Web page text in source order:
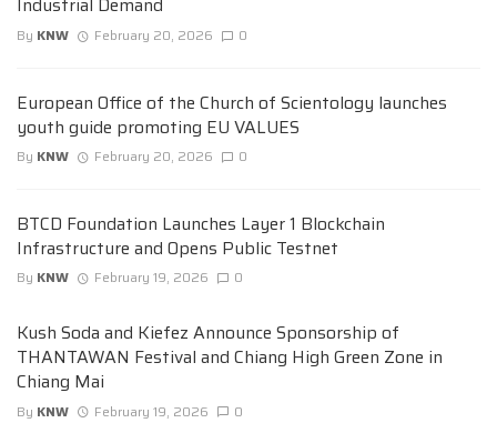
By KNW February 20, 2026 0
European Office of the Church of Scientology launches
youth guide promoting EU VALUES
By KNW February 20, 2026 0
BTCD Foundation Launches Layer 1 Blockchain
Infrastructure and Opens Public Testnet
By KNW February 19, 2026 0
Kush Soda and Kiefez Announce Sponsorship of
THANTAWAN Festival and Chiang High Green Zone in
Chiang Mai
By KNW February 19, 2026 0